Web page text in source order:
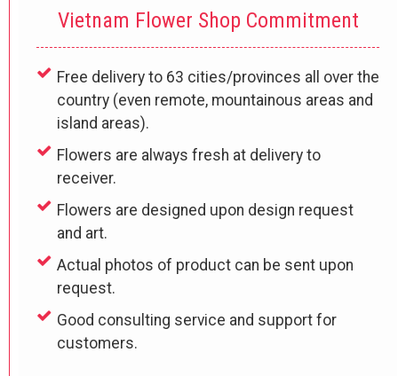
Vietnam Flower Shop Commitment
Free delivery to 63 cities/provinces all over the
country (even remote, mountainous areas and
island areas).
Flowers are always fresh at delivery to
receiver.
Flowers are designed upon design request
and art.
Actual photos of product can be sent upon
request.
Good consulting service and support for
customers.